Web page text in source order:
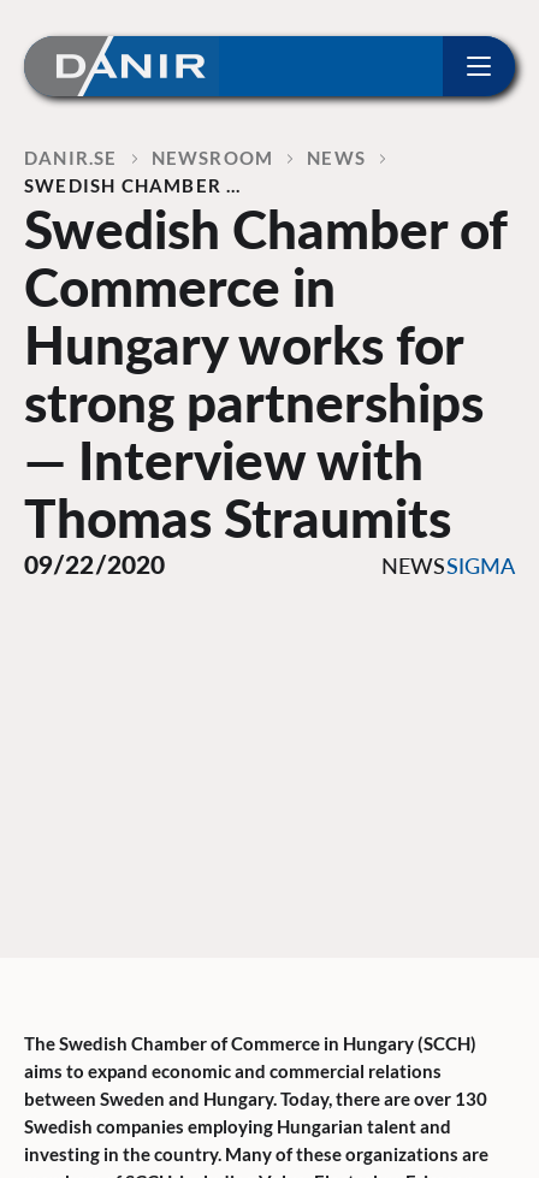
Home
DANIR NEWSROOM
NEWS
SWEDISH CHAMBER …
Swedish Chamber of
Commerce in
Hungary works for
strong partnerships
— Interview with
Thomas Straumits
09/22/2020 NEWSSIGMA
The Swedish Chamber of Commerce in Hungary (SCCH)
aims to expand economic and commercial relations
between Sweden and Hungary. Today, there are over 130
Swedish companies employing Hungarian talent and
investing in the country. Many of these organizations are